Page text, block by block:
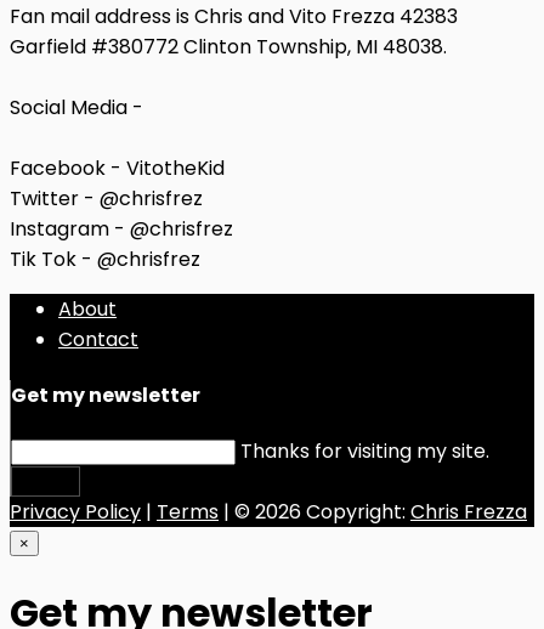
Fan mail address is Chris and Vito Frezza 42383
Garfield #380772 Clinton Township, MI 48038.
Social Media -
Facebook - VitotheKid
Twitter - @chrisfrez
Instagram - @chrisfrez
Tik Tok - @chrisfrez
About
Contact
Get my newsletter
Thanks for visiting my site.
Privacy Policy | Terms | © 2026 Copyright: Chris Frezza
×
Get my newsletter